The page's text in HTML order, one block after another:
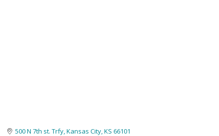
500 N 7th st. Trfy Kansas City KS 66101